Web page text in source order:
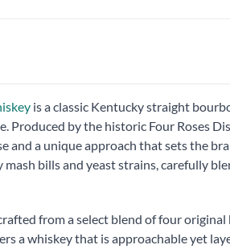
is a classic Kentucky straight
Produced by the historic Four Roses
and a unique approach that sets the
bills and yeast strains, carefully
from a select blend of four
a whiskey that is approachable yet